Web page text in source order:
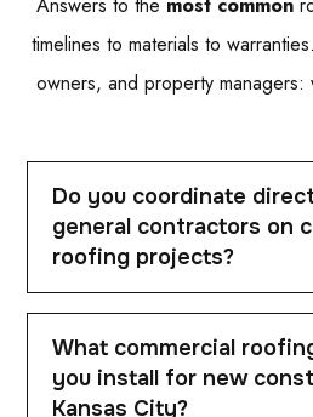
timelines to materials to
owners, and property managers:
Do you coordinate
general contractors on
roofing projects?
Yes. Easton works closely with
align schedules, specs, and
Coordination is critical for
What commercial
you install for new
Kansas City?